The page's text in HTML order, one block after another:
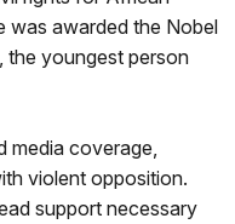
was awarded the Nobel
the youngest person
coverage,
violent opposition.
support necessary